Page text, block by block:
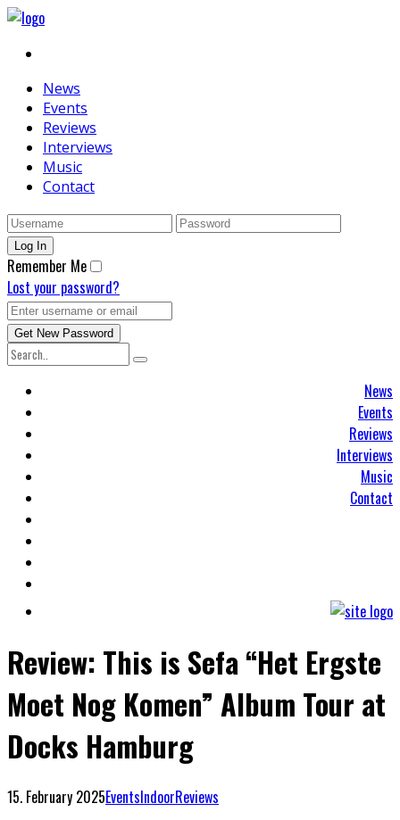
News
Events
Reviews
Interviews
Music
Contact
Remember Me
Lost your password?
News
Events
Reviews
Interviews
Music
Contact
Review: This is Sefa “Het Ergste
Moet Nog Komen” Album Tour at
Docks Hamburg
15. February 2025EventsIndoorReviews